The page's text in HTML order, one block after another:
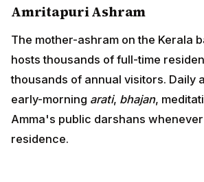
Amritapuri Ashram
The mother-ashram on the Kerala
hosts thousands of full-time
thousands of annual visitors. Daily
early-morning arati, bhajan,
Amma's public darshans
residence.